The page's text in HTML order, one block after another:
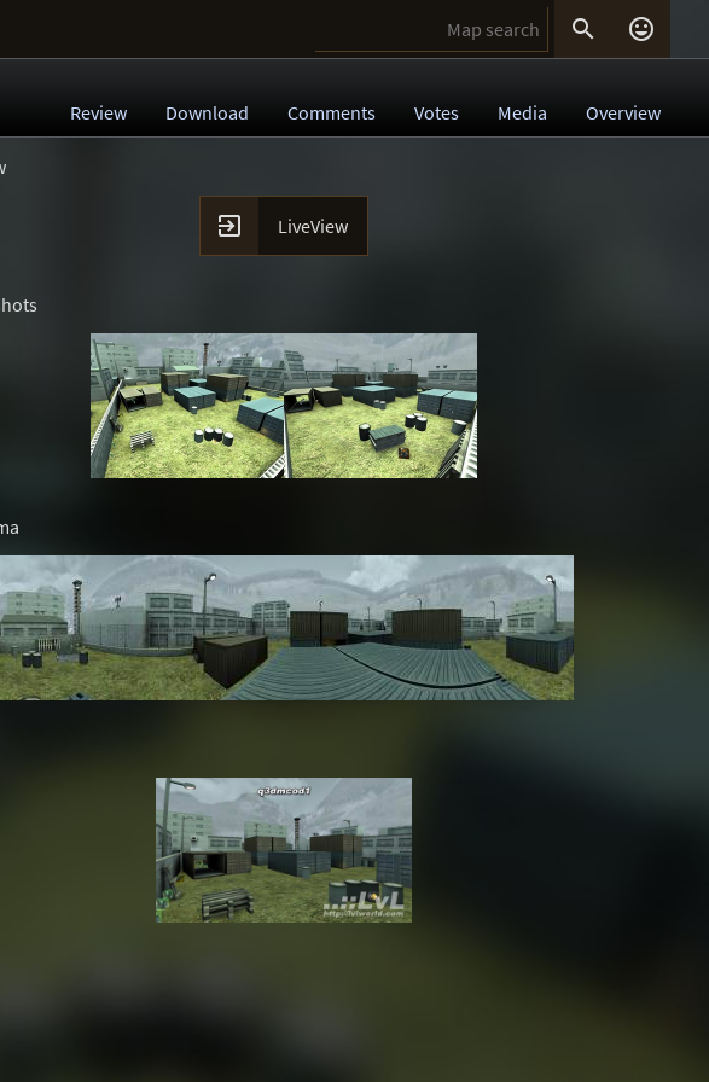
 
Review Download Comments Votes Media Overview
 LiveView